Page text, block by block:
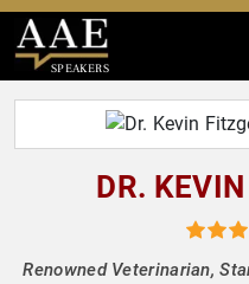
SPEAKERS
DR.
Renowned Veterinarian,